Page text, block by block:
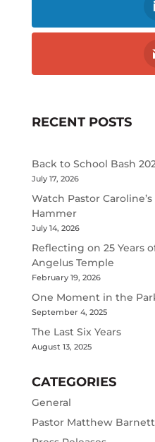
RECENT POSTS
Back to School Bash
July 17, 2026
Watch Pastor
Hammer
July 14, 2026
Reflecting on 25 Years
Angelus Temple
February 19, 2026
One Moment in the
September 4, 2025
The Last Six Years
August 13, 2025
CATEGORIES
General
Pastor Matthew Barnett